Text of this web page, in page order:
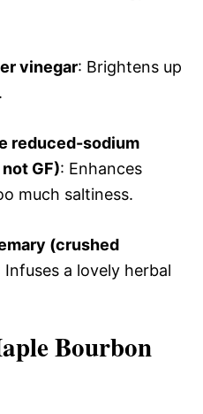
vinegar: Brightens up
reduced-sodium
GF): Enhances
much saltiness.
(crushed
Infuses a lovely herbal
Bourbon